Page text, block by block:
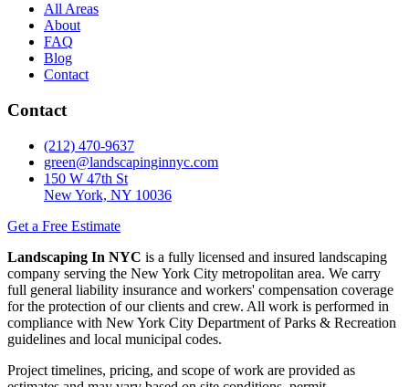
All Areas
About
FAQ
Blog
Contact
Contact
(212) 470-9637
green@landscapinginnyc.com
150 W 47th St
New York, NY 10036
Get a Free Estimate
Landscaping In NYC is a fully licensed and insured landscaping
company serving the New York City metropolitan area. We carry
full general liability insurance and workers' compensation coverage
for the protection of our clients and crew. All work is performed in
compliance with New York City Department of Parks & Recreation
guidelines and local municipal codes.
Project timelines, pricing, and scope of work are provided as